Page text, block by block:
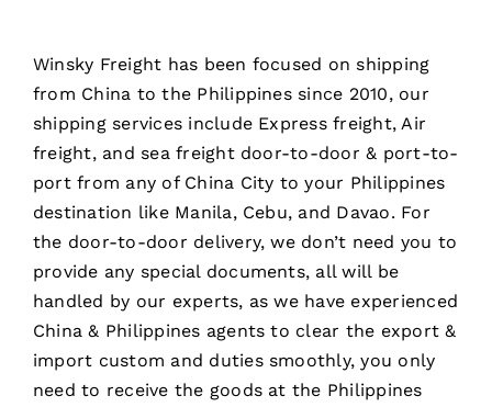
Winsky Freight has been focused on shipping
from China to the Philippines since 2010, our
shipping services include Express freight, Air
freight, and sea freight door-to-door & port-to-
port from any of China City to your Philippines
destination like Manila, Cebu, and Davao. For
the door-to-door delivery, we don’t need you to
provide any special documents, all will be
handled by our experts, as we have experienced
China & Philippines agents to clear the export &
import custom and duties smoothly, you only
need to receive the goods at the Philippines